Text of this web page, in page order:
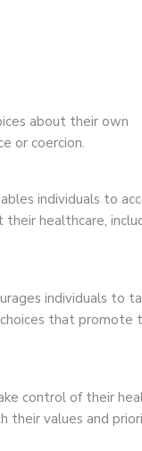
about their own
or coercion.
individuals to
their healthcare,
individuals to
that promote
control of their
their values and